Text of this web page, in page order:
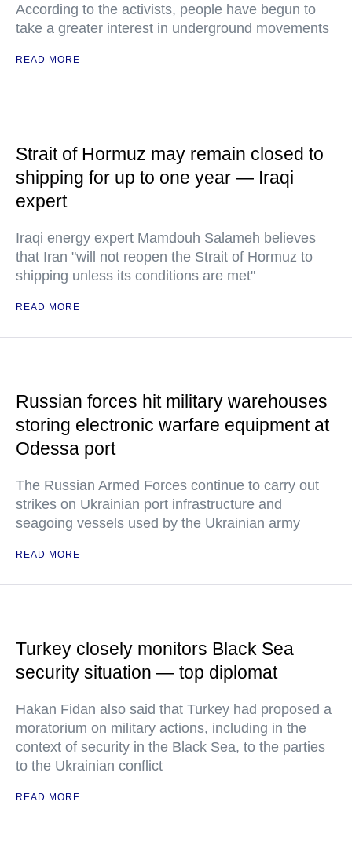
According to the activists, people have begun to
take a greater interest in underground movements
READ MORE
Strait of Hormuz may remain closed to
shipping for up to one year — Iraqi
expert
Iraqi energy expert Mamdouh Salameh believes
that Iran "will not reopen the Strait of Hormuz to
shipping unless its conditions are met"
READ MORE
Russian forces hit military warehouses
storing electronic warfare equipment at
Odessa port
The Russian Armed Forces continue to carry out
strikes on Ukrainian port infrastructure and
seagoing vessels used by the Ukrainian army
READ MORE
Turkey closely monitors Black Sea
security situation — top diplomat
Hakan Fidan also said that Turkey had proposed a
moratorium on military actions, including in the
context of security in the Black Sea, to the parties
to the Ukrainian conflict
READ MORE